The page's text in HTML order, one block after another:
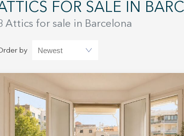
ATTICS FOR SALE IN
Attics for sale in Barcelona
by